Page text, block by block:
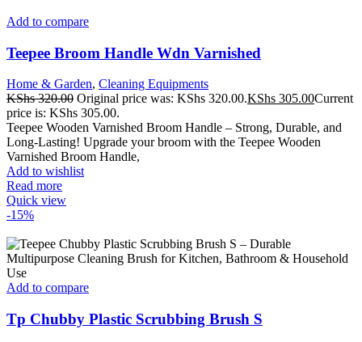
Add to compare
Teepee Broom Handle Wdn Varnished
Home & Garden, Cleaning Equipments
KShs320.00 Original price was: KShs 320.00.KShs 305.00Current
price is: KShs 305.00.
Teepee Wooden Varnished Broom Handle – Strong, Durable, and
Long-Lasting! Upgrade your broom with the Teepee Wooden
Varnished Broom Handle,
Add to wishlist
Read more
Quick view
-15%
Add to compare
Tp Chubby Plastic Scrubbing Brush S